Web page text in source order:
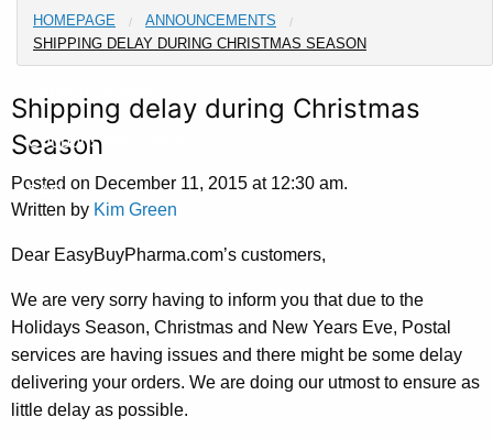
Pharmacy Home
Coupons and Offers
FAQ
HOMEPAGE
ANNOUNCEMENTS
SHIPPING DELAY DURING CHRISTMAS SEASON
Shipping delay during Christmas
Season
Posted on December 11, 2015 at 12:30 am.
Written by Kim Green
Dear EasyBuyPharma.com’s customers,
We are very sorry having to inform you that due to the
Holidays Season, Christmas and New Years Eve, Postal
services are having issues and there might be some delay
delivering your orders. We are doing our utmost to ensure as
little delay as possible.